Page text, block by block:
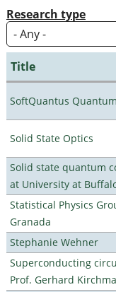
Research type
Title
SoftQuantus
Solid State Optics
Solid state quantum
at University at
Statistical Physics
Granada
Stephanie Wehner
Superconducting
Prof. Gerhard